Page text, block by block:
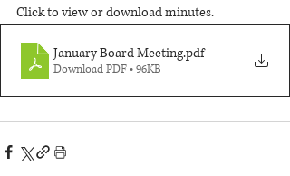
Click to view or download minutes.
January Board Meeting.pdf
Download PDF • 96KB